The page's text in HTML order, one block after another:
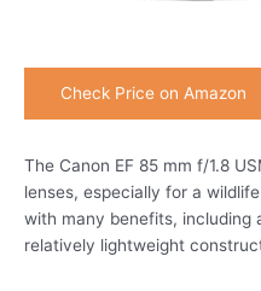
Check Price on Amazon
The Canon EF 85 mm f/1.8
lenses, especially for a
with many benefits, including
relatively lightweight